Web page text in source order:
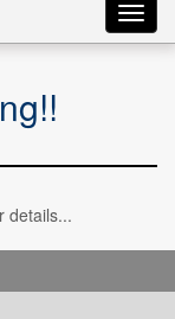
details...